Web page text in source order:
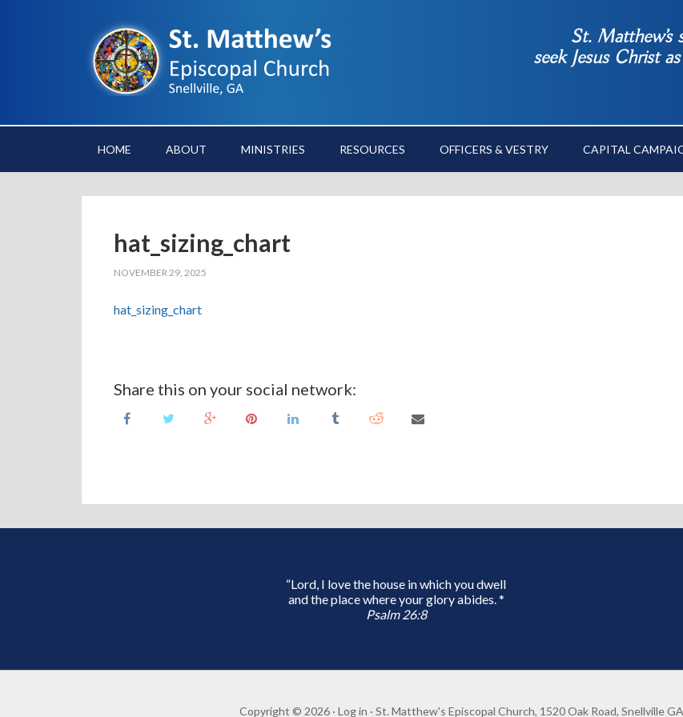
St.
seek Jesus Christ
HOME ABOUT MINISTRIES RESOURCES OFFICERS & VESTRY CAPITAL
hat_sizing_chart
NOVEMBER 29, 2025
hat_sizing_chart
Share this on your social network:
“Lord, I love the house in which you dwell
and the place where your glory abides. *
Psalm 26:8
Copyright © 2026 · Log in · St. Matthew's Episcopal Church, 1520 Oak Road, Snellville